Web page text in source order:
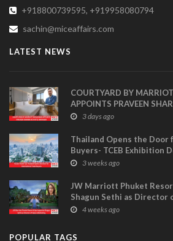
+918800739595, +919958080794
sachin@miceaffairs.com
LATEST NEWS
COURTYARD BY
APPOINTS PRAVEEN
MANAGER
3 days ago
Thailand Opens the
Buyers- TCEB Exhibition
Visitor Power Up
3 weeks ago
JW Marriott Phuket
Shagun Sethi as Director
4 weeks ago
POPULAR TAGS